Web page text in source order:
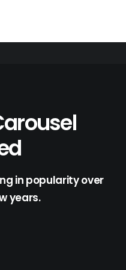
in popularity over
years.